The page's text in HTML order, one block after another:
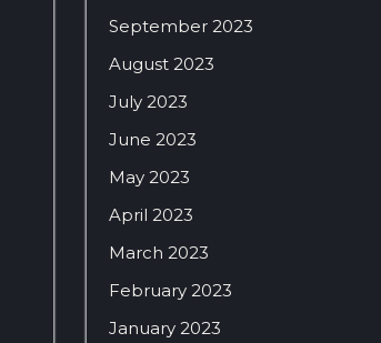
September 2023
August 2023
July 2023
June 2023
May 2023
April 2023
March 2023
February 2023
January 2023